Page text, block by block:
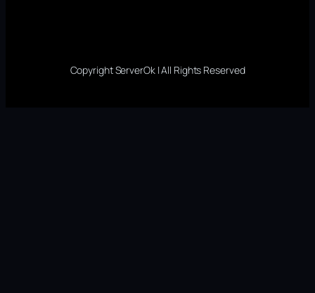
Copyright ServerOk | All Rights Reserved